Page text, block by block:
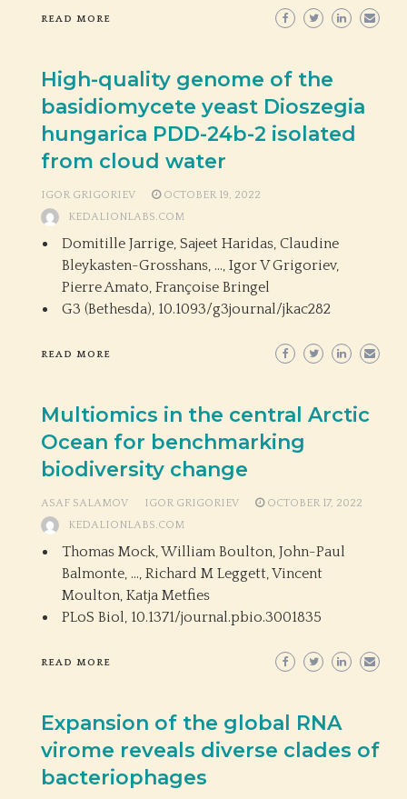
READ MORE
High-quality genome of the
basidiomycete yeast Dioszegia
hungarica PDD-24b-2 isolated
from cloud water
IGOR GRIGORIEV
OCTOBER 19, 2022
KEDALIONLABS.COM
Domitille Jarrige, Sajeet Haridas, Claudine
Bleykasten-Grosshans, …, Igor V Grigoriev,
Pierre Amato, Françoise Bringel
G3 (Bethesda), 10.1093/g3journal/jkac282
READ MORE
Multiomics in the central Arctic
Ocean for benchmarking
biodiversity change
ASAF SALAMOV IGOR GRIGORIEV
OCTOBER 17, 2022
KEDALIONLABS.COM
Thomas Mock, William Boulton, John-Paul
Balmonte, …, Richard M Leggett, Vincent
Moulton, Katja Metfies
PLoS Biol, 10.1371/journal.pbio.3001835
READ MORE
Expansion of the global RNA
virome reveals diverse clades of
bacteriophages